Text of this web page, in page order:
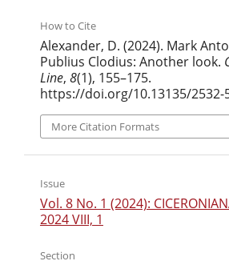
How to Cite
Alexander, D. (2024). Mark
Publius Clodius: Another look.
Line, 8(1), 155–175.
https://doi.org/10.13135/2532-
More Citation Formats
Issue
Vol. 8 No. 1 (2024):
2024 VIII, 1
Section